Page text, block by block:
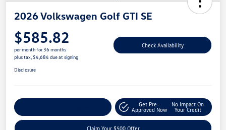
2026 Volkswagen Golf GTI SE
$585.82
per month for 36 months
plus tax, $4,684 due at signing
Check Availability
Disclosure
Get Pre-
Approved Now
No Impact On
Your Credit
Claim Your $500 Offer